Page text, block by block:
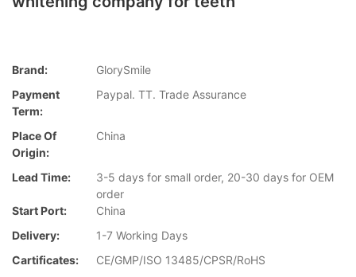
Brand:
GlorySmile
Payment
Term:
Paypal. TT. Trade Assurance
Place Of
Origin:
China
Lead Time:
3-5 days for small order, 20-30 days for OEM
order
Start Port:
China
Delivery:
1-7 Working Days
Cartificates:
CE/GMP/ISO 13485/CPSR/RoHS